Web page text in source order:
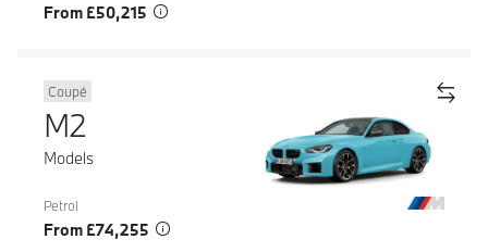
From £50,215
Coupé
M2
Models
Petrol
From £74,255